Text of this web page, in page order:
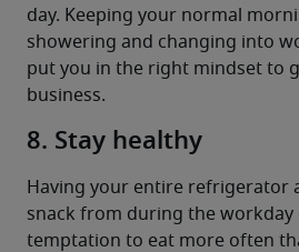
day. Keeping your normal
showering and changing into
put you in the right mindset to
business.
8. Stay healthy
Having your entire refrigerator
snack from during the workday
temptation to eat more often